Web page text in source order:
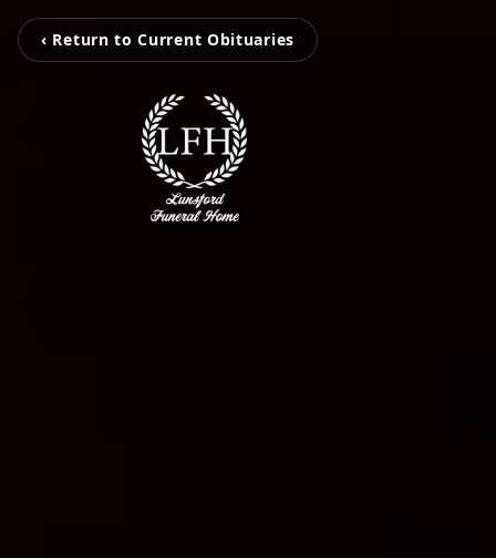
‹ Return to Current Obituaries